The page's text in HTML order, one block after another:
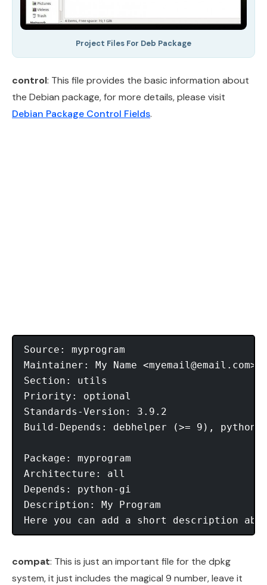
Project Files For Deb Package
control: This file provides the basic information about
the Debian package, for more details, please visit
Debian Package Control Fields.
Source: myprogram
Maintainer: My Name <myemail@email.com>
Section: utils
Priority: optional
Standards-Version: 3.9.2
Build-Depends: debhelper (>= 9),
Package: myprogram
Architecture: all
Depends: python-gi
Description: My Program
compat: This is just an important file for the dpkg
system, it just includes the magical 9 number, leave it